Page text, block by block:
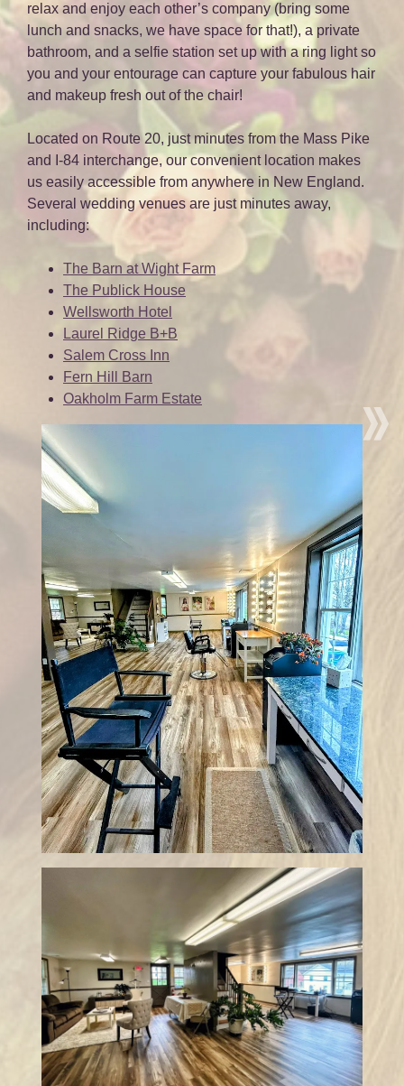
relax and enjoy each other’s company (bring some
lunch and snacks, we have space for that!), a private
bathroom, and a selfie station set up with a ring light so
you and your entourage can capture your fabulous hair
and makeup fresh out of the chair!
Located on Route 20, just minutes from the Mass Pike
and I-84 interchange, our convenient location makes
us easily accessible from anywhere in New England.
Several wedding venues are just minutes away,
including:
The Barn at Wight Farm
The Publick House
Wellsworth Hotel
Laurel Ridge B+B
Salem Cross Inn
Fern Hill Barn
Oakholm Farm Estate